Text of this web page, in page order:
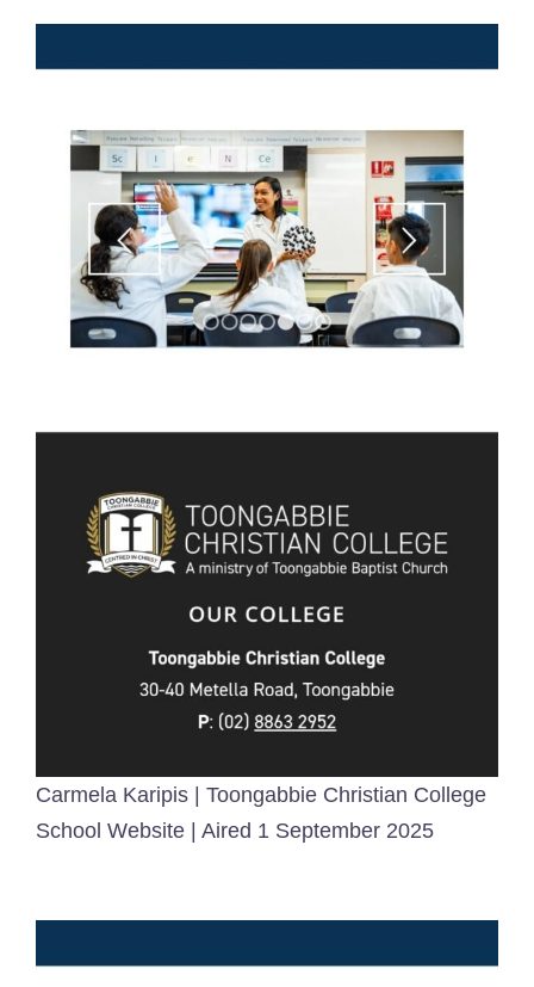
Carmela Karipis | Toongabbie Christian College
School Website | Aired 1 September 2025